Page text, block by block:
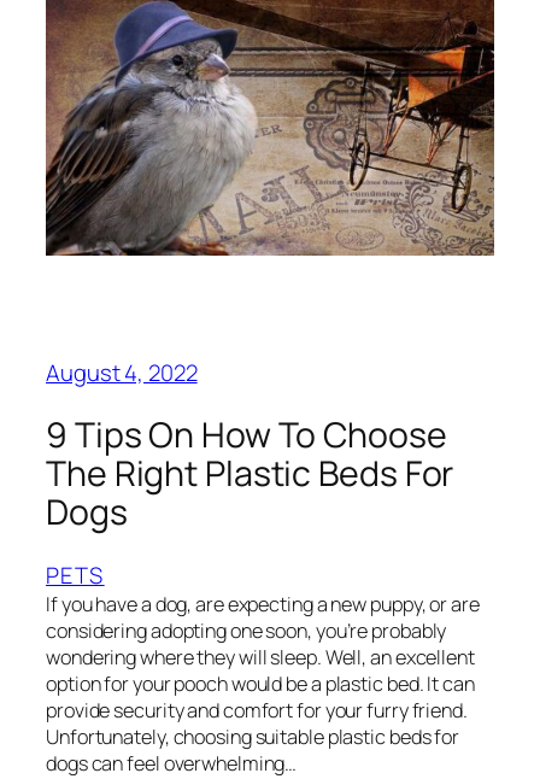
August 4, 2022
9 Tips On How To Choose
The Right Plastic Beds For
Dogs
PETS
If you have a dog, are expecting a new puppy, or are
considering adopting one soon, you’re probably
wondering where they will sleep. Well, an excellent
option for your pooch would be a plastic bed. It can
provide security and comfort for your furry friend.
Unfortunately, choosing suitable plastic beds for
dogs can feel overwhelming…